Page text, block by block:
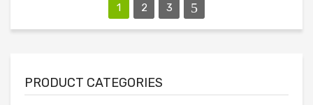
1 2 3
PRODUCT CATEGORIES